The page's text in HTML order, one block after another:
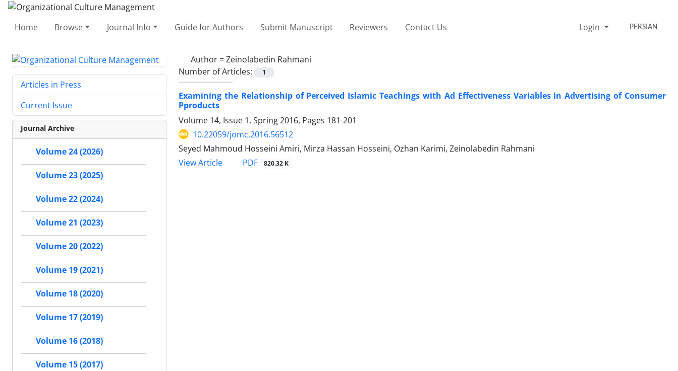
Home Browse Journal Info Guide for Authors Submit Manuscript Reviewers Contact Us Login PERSIAN
Author =Zeinolabedin Rahmani
Number of Articles:
1
Examining the Relationship of Perceived Islamic Teachings with Ad Effectiveness Variables in Advertising of Consumer
Pproducts
Volume 14, Issue 1, Spring 2016, Pages 181-201
10.22059/jomc.2016.56512
Seyed Mahmoud Hosseini Amiri, Mirza Hassan Hosseini, Ozhan Karimi, Zeinolabedin Rahmani
View Article
PDF 820.32 K
Articles in Press
Current Issue
Journal Archive
Volume 24 (2026)
Volume 23 (2025)
Volume 22 (2024)
Volume 21 (2023)
Volume 20 (2022)
Volume 19 (2021)
Volume 18 (2020)
Volume 17 (2019)
Volume 16 (2018)
Volume 15 (2017)